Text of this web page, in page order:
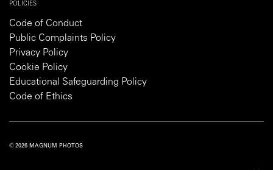
POLICIES
Code of Conduct
Public Complaints Policy
Privacy Policy
Cookie Policy
Educational Safeguarding Policy
Code of Ethics
© 2026 MAGNUM PHOTOS